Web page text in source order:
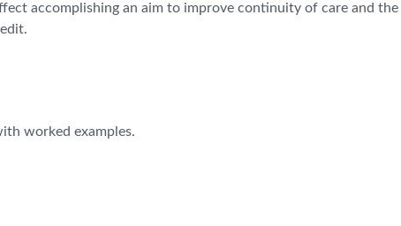
accomplishing an aim to improve continuity of care and the
worked examples.